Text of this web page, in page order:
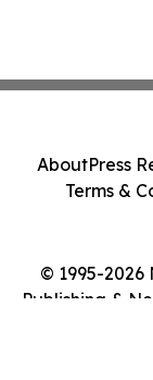
© 1995-2026
Publishing &
AboutPress
Terms &